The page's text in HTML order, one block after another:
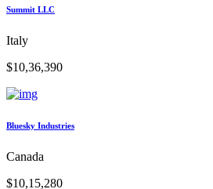
Summit LLC
Italy
$10,36,390
Bluesky Industries
Canada
$10,15,280